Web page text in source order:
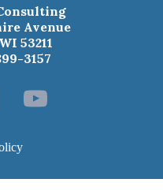
Avenue
53211
3157